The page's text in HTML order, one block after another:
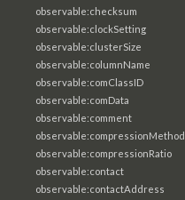
observable:checksum
observable:clockSetting
observable:clusterSize
observable:columnName
observable:comClassID
observable:comData
observable:comment
observable:compressionMethod
observable:compressionRatio
observable:contact
observable:contactAddress